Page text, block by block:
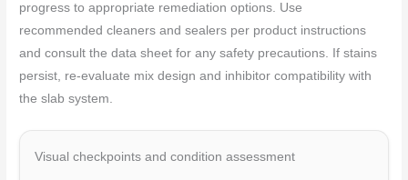
progress to appropriate remediation options. Use
recommended cleaners and sealers per product instructions
and consult the data sheet for any safety precautions. If stains
persist, re-evaluate mix design and inhibitor compatibility with
the slab system.
Visual checkpoints and condition assessment